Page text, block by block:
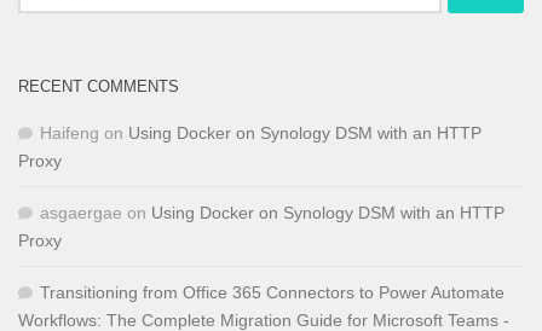
RECENT COMMENTS
Haifeng on Using Docker on Synology DSM with an HTTP
Proxy
asgaergae on Using Docker on Synology DSM with an HTTP
Proxy
Transitioning from Office 365 Connectors to Power Automate
Workflows: The Complete Migration Guide for Microsoft Teams -